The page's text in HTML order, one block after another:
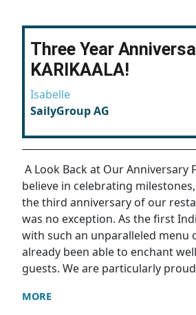
Three Year
KARIKAALA!
Isabelle
SailyGroup AG
A Look Back at Our Anniversary
believe in celebrating
the third anniversary of our
was no exception. As the first
with such an unparalleled menu
already been able to enchant
guests. We are particularly
MORE